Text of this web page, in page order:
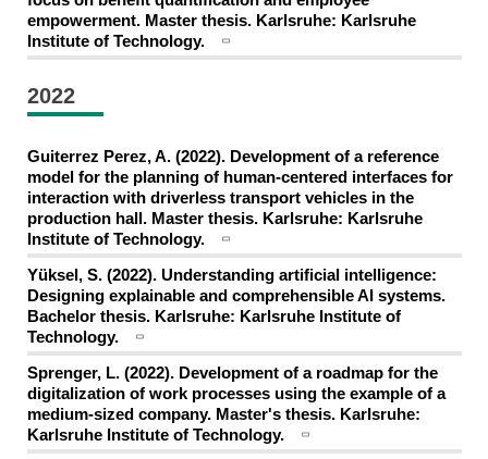
empowerment. Master thesis. Karlsruhe: Karlsruhe
Institute of Technology.
2022
Guiterrez Perez, A. (2022). Development of a reference
model for the planning of human-centered interfaces for
interaction with driverless transport vehicles in the
production hall. Master thesis. Karlsruhe: Karlsruhe
Institute of Technology.
Yüksel, S. (2022). Understanding artificial intelligence:
Designing explainable and comprehensible AI systems.
Bachelor thesis. Karlsruhe: Karlsruhe Institute of
Technology.
Sprenger, L. (2022). Development of a roadmap for the
digitalization of work processes using the example of a
medium-sized company. Master's thesis. Karlsruhe:
Karlsruhe Institute of Technology.